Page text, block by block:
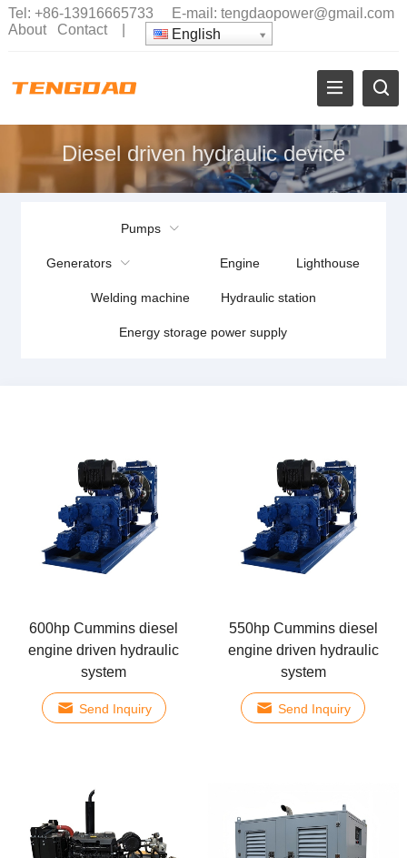
Tel: +86-13916665733 E-mail: tengdaopower@gmail.com
About
Contact| English
Diesel driven hydraulic device
Pumps
Generators Engine Lighthouse
Welding machine Hydraulic station
Energy storage power supply
600hp Cummins diesel
engine driven hydraulic
system
Send Inquiry
550hp Cummins diesel
engine driven hydraulic
system
Send Inquiry